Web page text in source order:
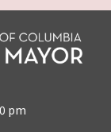
pm